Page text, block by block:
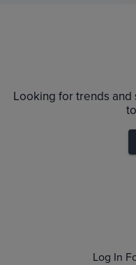
$35
Looking for trends and
Log In